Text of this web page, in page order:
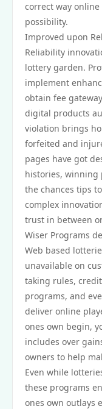
correct way
possibility.
Improved upon
Reliability
lottery garden.
implement
obtain fee
digital products
violation brings
forfeited and
pages have got
histories, winning
the chances tips
complex
trust in between
Wiser Programs
Web based
unavailable on
taking rules,
programs, and
deliver online
ones own begin,
includes over
owners to help
Even while
these programs
ones own outlays